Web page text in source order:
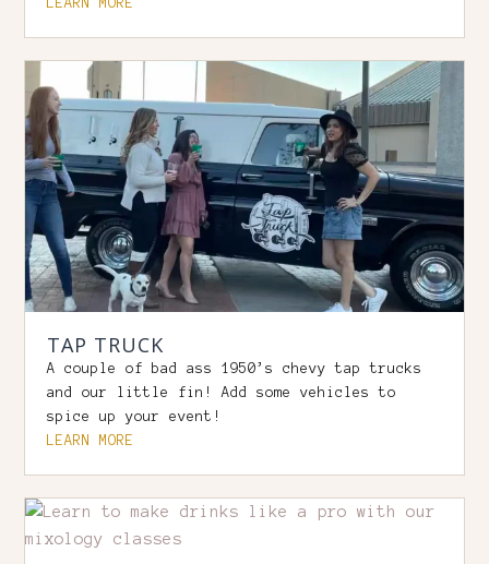
TAP TRUCK
A couple of bad ass 1950’s chevy tap trucks
and our little fin! Add some vehicles to
spice up your event!
LEARN MORE